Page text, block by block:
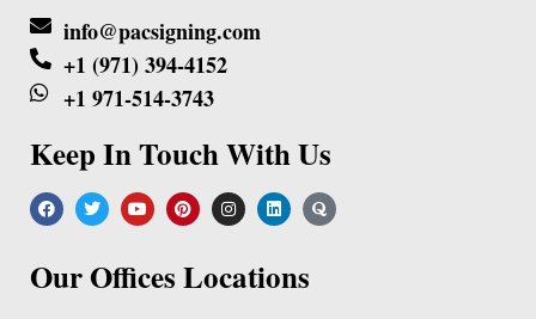
info@pacsigning.com
+1 (971) 394-4152
+1 971-514-3743
Keep In Touch With Us
Our Offices Locations